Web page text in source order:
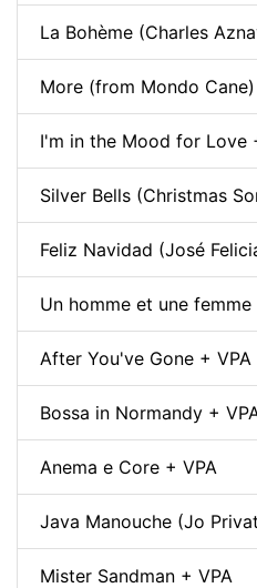
La Bohème (Charles
More (from Mondo Cane)
I'm in the Mood for Love
Silver Bells (Christmas
Feliz Navidad (José
Un homme et une
After You've Gone + VPA
Bossa in Normandy +
Anema e Core + VPA
Java Manouche (Jo
Mister Sandman + VPA